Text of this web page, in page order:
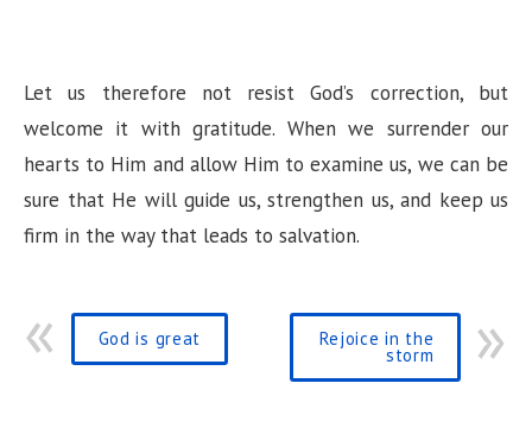
Let us therefore not resist God’s correction, but
welcome it with gratitude. When we surrender our
hearts to Him and allow Him to examine us, we can be
sure that He will guide us, strengthen us, and keep us
firm in the way that leads to salvation.
God is great Rejoice in the
storm